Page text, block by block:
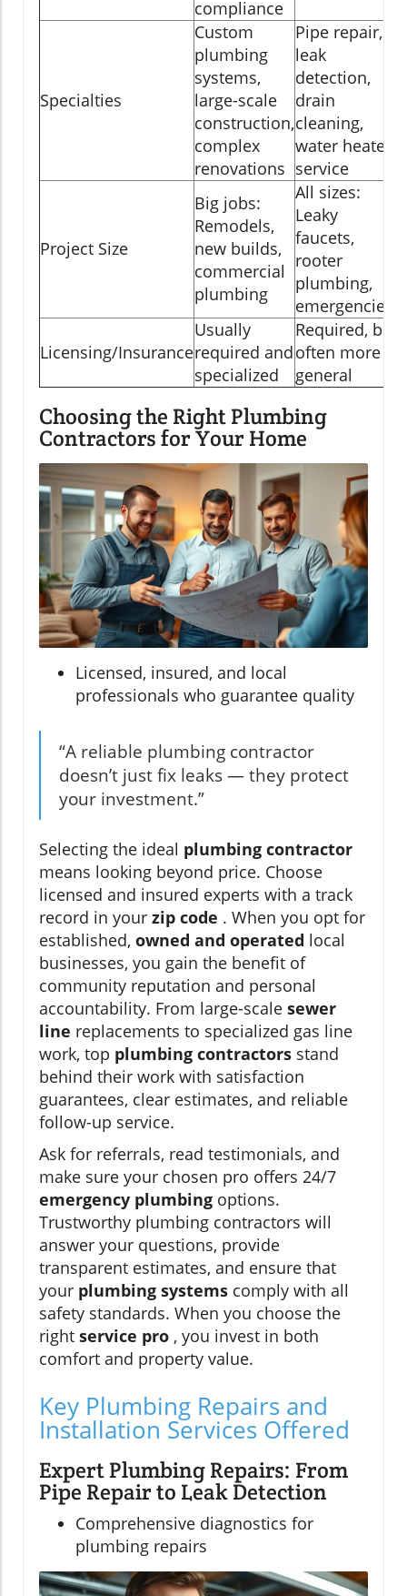
compliance
Specialties
Custom
plumbing
systems,
large-scale
construction,
complex
renovations
Pipe repair,
leak
detection,
drain
cleaning,
water heater
service
Project Size
Big jobs:
Remodels,
new builds,
commercial
plumbing
All sizes:
Leaky
faucets,
rooter
plumbing,
emergencies
Licensing/Insurance
Usually
required and
specialized
Required, but
often more
general
Choosing the Right Plumbing
Contractors for Your Home
Licensed, insured, and local
professionals who guarantee quality
“A reliable plumbing contractor
doesn’t just fix leaks — they protect
your investment.”
Selecting the ideal plumbing contractor
means looking beyond price. Choose
licensed and insured experts with a track
record in your zip code . When you opt for
established, owned and operated local
businesses, you gain the benefit of
community reputation and personal
accountability. From large-scale sewer
line replacements to specialized gas line
work, top plumbing contractors stand
behind their work with satisfaction
guarantees, clear estimates, and reliable
follow-up service.
Ask for referrals, read testimonials, and
make sure your chosen pro offers 24/7
emergency plumbing options.
Trustworthy plumbing contractors will
answer your questions, provide
transparent estimates, and ensure that
your plumbing systems comply with all
safety standards. When you choose the
right service pro , you invest in both
comfort and property value.
Key Plumbing Repairs and
Installation Services Offered
Expert Plumbing Repairs: From
Pipe Repair to Leak Detection
Comprehensive diagnostics for
plumbing repairs